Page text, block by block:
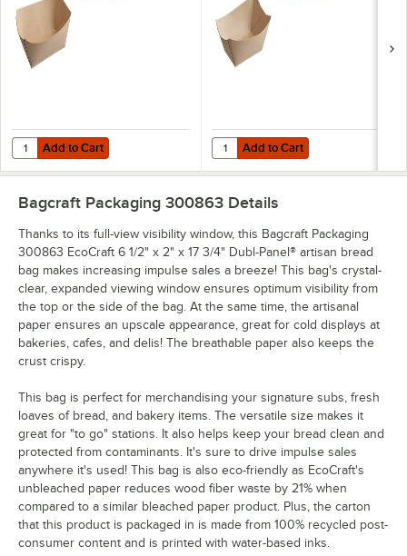
Add to Cart
Quantity for Bagcraft Packaging 300700 5 lb. EcoCraft Grease-
Add to Cart Add to Cart
Quantity for Bagcraft Packaging
Add to Cart
Bagcraft Packaging 300863 Details
Thanks to its full-view visibility window, this Bagcraft Packaging
300863 EcoCraft 6 1/2" x 2" x 17 3/4" Dubl-Panel® artisan bread
bag makes increasing impulse sales a breeze! This bag's crystal-
clear, expanded viewing window ensures optimum visibility from
the top or the side of the bag. At the same time, the artisanal
paper ensures an upscale appearance, great for cold displays at
bakeries, cafes, and delis! The breathable paper also keeps the
crust crispy.
This bag is perfect for merchandising your signature subs, fresh
loaves of bread, and bakery items. The versatile size makes it
great for "to go" stations. It also helps keep your bread clean and
protected from contaminants. It's sure to drive impulse sales
anywhere it's used! This bag is also eco-friendly as EcoCraft's
unbleached paper reduces wood fiber waste by 21% when
compared to a similar bleached paper product. Plus, the carton
that this product is packaged in is made from 100% recycled post-
consumer content and is printed with water-based inks.